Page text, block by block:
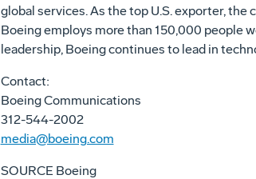
global services. As the top U.S. exporter,
Boeing employs more than 150,000 people
leadership, Boeing continues to lead in
Contact:
Boeing Communications
312-544-2002
media@boeing.com
SOURCE Boeing